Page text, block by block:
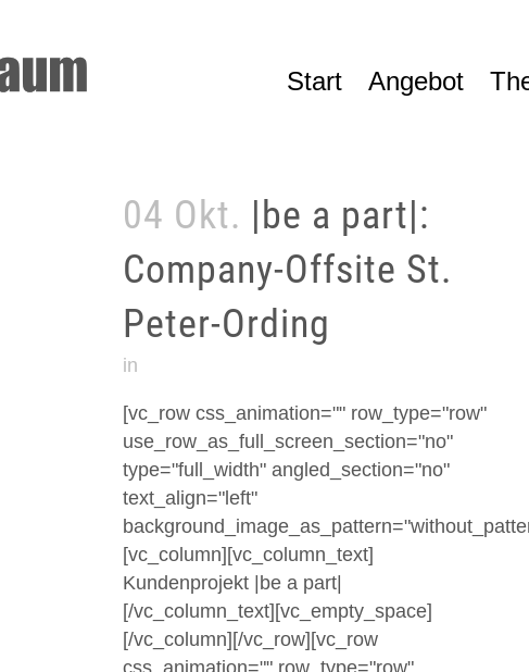
Start Angebot
04 Okt. |be a part|:
Company-Offsite St.
Peter-Ording
in
[vc_row css_animation="" row_type="row"
use_row_as_full_screen_section="no"
type="full_width" angled_section="no"
text_align="left"
[vc_column][vc_column_text]
Kundenprojekt |be a part|
[/vc_column_text][vc_empty_space]
[/vc_column][/vc_row][vc_row
css_animation="" row_type="row"